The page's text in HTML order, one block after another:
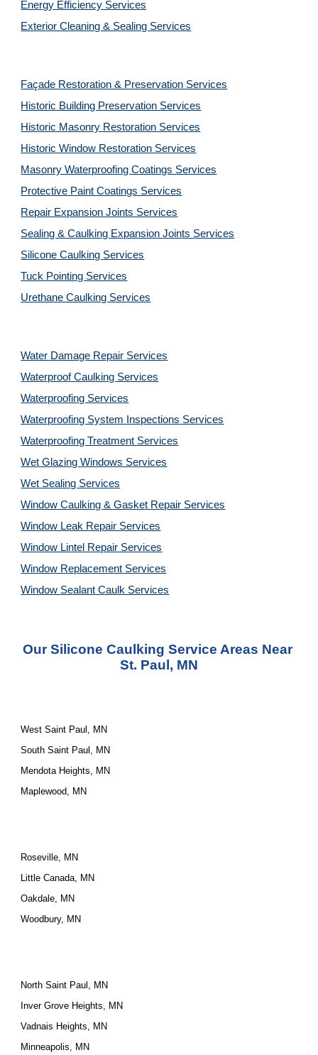
Energy Efficiency Services
Exterior Cleaning & Sealing Services
Façade Restoration & Preservation Services
Historic Building Preservation Services
Historic Masonry Restoration Services
Historic Window Restoration Services
Masonry Waterproofing Coatings Services
Protective Paint Coatings Services
Repair Expansion Joints Services
Sealing & Caulking Expansion Joints Services
Silicone Caulking Services
Tuck Pointing Services
Urethane Caulking Services
Water Damage Repair Services
Waterproof Caulking Services
Waterproofing Services
Waterproofing System Inspections Services
Waterproofing Treatment Services
Wet Glazing Windows Services
Wet Sealing Services
Window Caulking & Gasket Repair Services
Window Leak Repair Services
Window Lintel Repair Services
Window Replacement Services
Window Sealant Caulk Services
Our Silicone Caulking Service Areas Near
St. Paul, MN
West Saint Paul, MN
South Saint Paul, MN
Mendota Heights, MN
Maplewood, MN
Roseville, MN
Little Canada, MN
Oakdale, MN
Woodbury, MN
North Saint Paul, MN
Inver Grove Heights, MN
Vadnais Heights, MN
Minneapolis, MN